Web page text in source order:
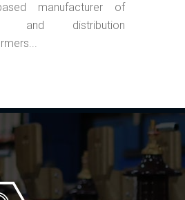
manufacturer of
and distribution